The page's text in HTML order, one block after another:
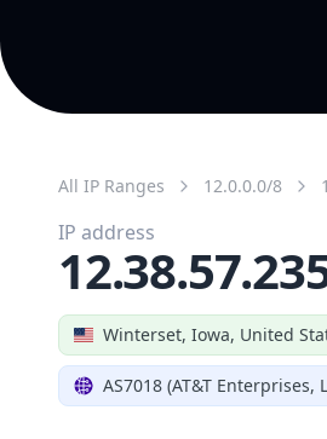
All IP Ranges 12.0.0.0/8
Winterset, Iowa, United
AS7018 (AT&T Enterprises,
IP address